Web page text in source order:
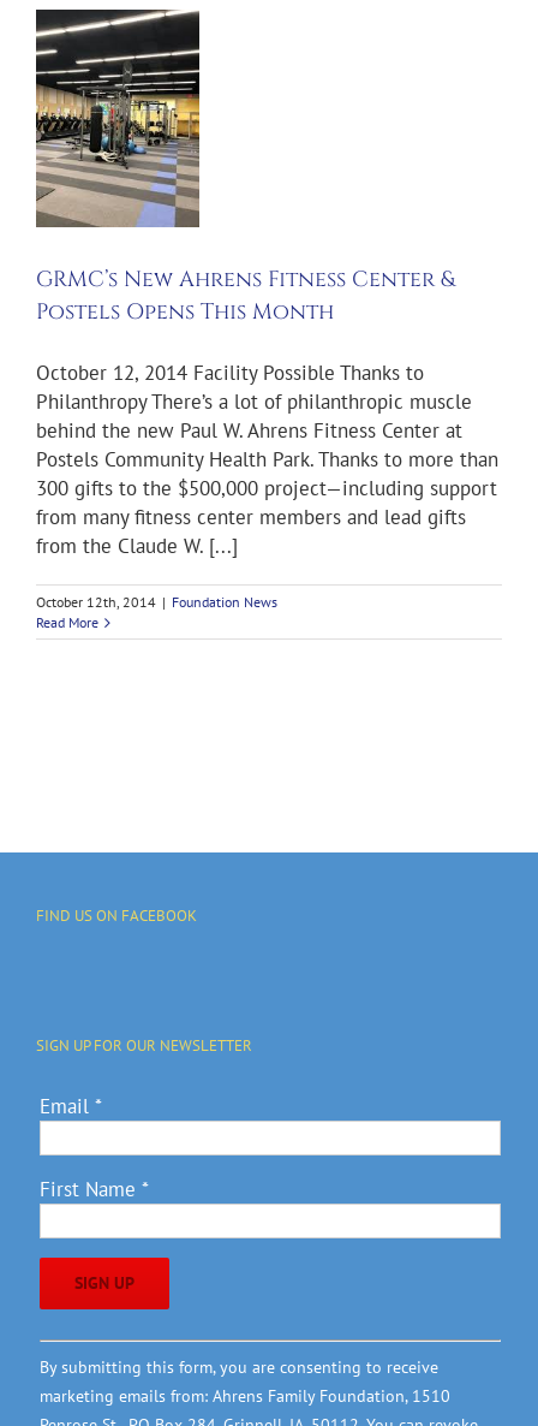
GRMC’s New Ahrens Fitness Center &
Postels Opens This Month
October 12, 2014 Facility Possible Thanks to
Philanthropy There’s a lot of philanthropic muscle
behind the new Paul W. Ahrens Fitness Center at
Postels Community Health Park. Thanks to more than
300 gifts to the $500,000 project—including support
from many fitness center members and lead gifts
from the Claude W. [...]
October 12th, 2014 | Foundation News
Read More
FIND US ON FACEBOOK
SIGN UP FOR OUR NEWSLETTER
Email *
First Name *
Constant
Contact
Use.
By submitting this form, you are consenting to receive
marketing emails from: Ahrens Family Foundation, 1510